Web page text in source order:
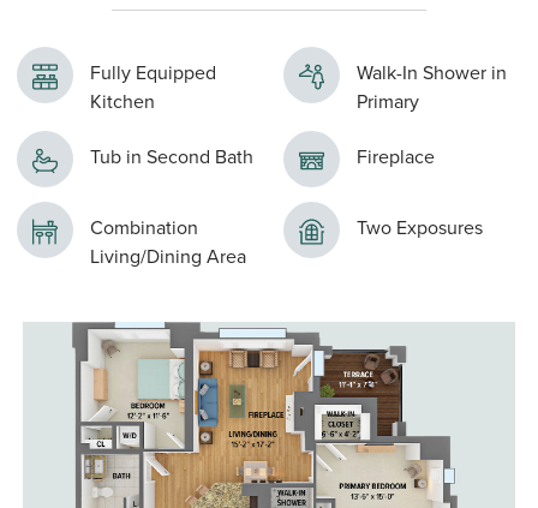
Fully Equipped
Kitchen
Walk-In Shower in
Primary
Tub in Second Bath
Fireplace
Combination
Living/Dining Area
Two Exposures